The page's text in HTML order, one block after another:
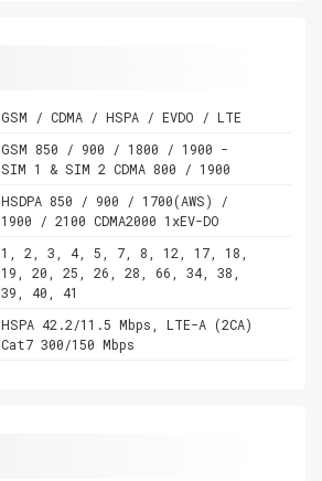
GSM / CDMA / HSPA / EVDO / LTE
GSM 850 / 900 / 1800 / 1900 -
SIM 1 & SIM 2 CDMA 800 / 1900
HSDPA 850 / 900 / 1700(AWS) /
1900 / 2100 CDMA2000 1xEV-DO
1, 2, 3, 4, 5, 7, 8, 12, 17, 18,
19, 20, 25, 26, 28, 66, 34, 38,
39, 40, 41
HSPA 42.2/11.5 Mbps, LTE-A (2CA)
Cat7 300/150 Mbps